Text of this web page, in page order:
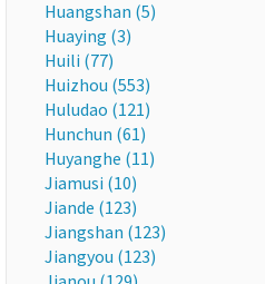
Huangshan (5)
Huaying (3)
Huili (77)
Huizhou (553)
Huludao (121)
Hunchun (61)
Huyanghe (11)
Jiamusi (10)
Jiande (123)
Jiangshan (123)
Jiangyou (123)